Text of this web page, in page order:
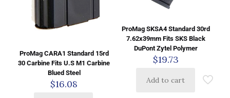
ProMag CARA1 Standard 15rd
30 Carbine Fits U.S M1 Carbine
Blued Steel
$16.08
ProMag SKSA4 Standard 30rd
7.62x39mm Fits SKS Black
DuPont Zytel Polymer
$19.73
Add to cart